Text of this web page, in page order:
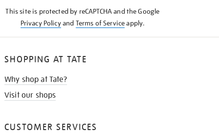
This site is protected by reCAPTCHA and the Google
Privacy Policyand Terms of Serviceapply.
SHOPPING AT TATE
Why shop at Tate?
Visit our shops
CUSTOMER SERVICES